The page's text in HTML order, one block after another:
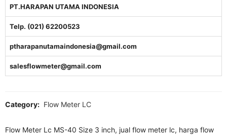
PT.HARAPAN UTAMA INDONESIA
Telp. (021) 62200523
ptharapanutamaindonesia@gmail.com
salesflowmeter@gmail.com
Category: Flow Meter LC
Flow Meter Lc MS-40 Size 3 inch, jual flow meter lc, harga flow